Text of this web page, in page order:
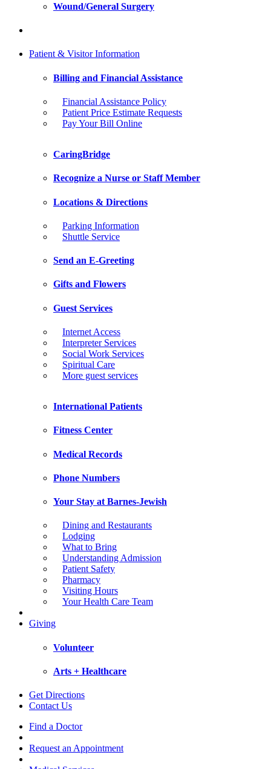
Wound/General Surgery
Patient & Visitor Information
Billing and Financial Assistance
Financial Assistance Policy
Patient Price Estimate Requests
Pay Your Bill Online
CaringBridge
Recognize a Nurse or Staff Member
Locations & Directions
Parking Information
Shuttle Service
Send an E-Greeting
Gifts and Flowers
Guest Services
Internet Access
Interpreter Services
Social Work Services
Spiritual Care
More guest services
International Patients
Fitness Center
Medical Records
Phone Numbers
Your Stay at Barnes-Jewish
Dining and Restaurants
Lodging
What to Bring
Understanding Admission
Patient Safety
Pharmacy
Visiting Hours
Your Health Care Team
Giving
Volunteer
Arts + Healthcare
Get Directions
Contact Us
Find a Doctor
Request an Appointment